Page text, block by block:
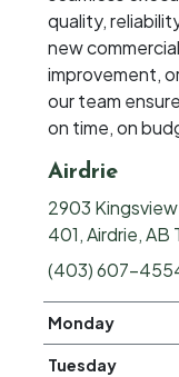
quality,
new
improvement,
our team
on time, on
Airdrie
2903
401, Airdrie, AB
(403) 607-
Monday
Tuesday